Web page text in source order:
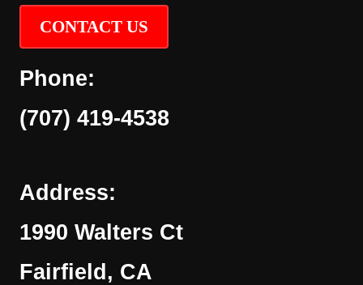
CONTACT US
Phone:
(707) 419-4538
Address:
1990 Walters Ct
Fairfield, CA